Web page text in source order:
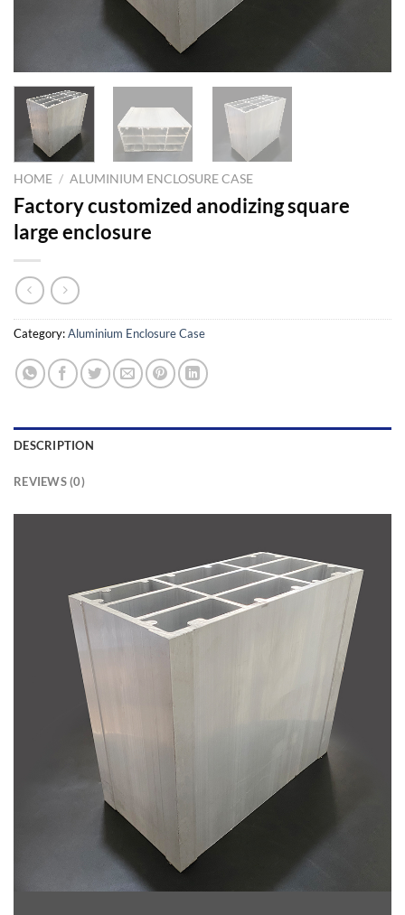
HOME / ALUMINIUM ENCLOSURE CASE
Factory customized anodizing square
large enclosure
Category:Aluminium Enclosure Case
DESCRIPTION
REVIEWS (0)